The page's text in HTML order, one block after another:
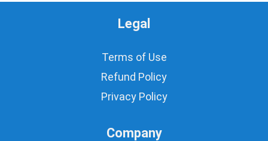
Legal
Terms of Use
Refund Policy
Privacy Policy
Company